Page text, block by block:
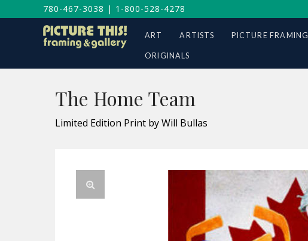
780-467-3038 | 1-800-528-4278
ART ARTISTS PICTURE FRAMING
ORIGINALS
The Home Team
Limited Edition Print by Will Bullas